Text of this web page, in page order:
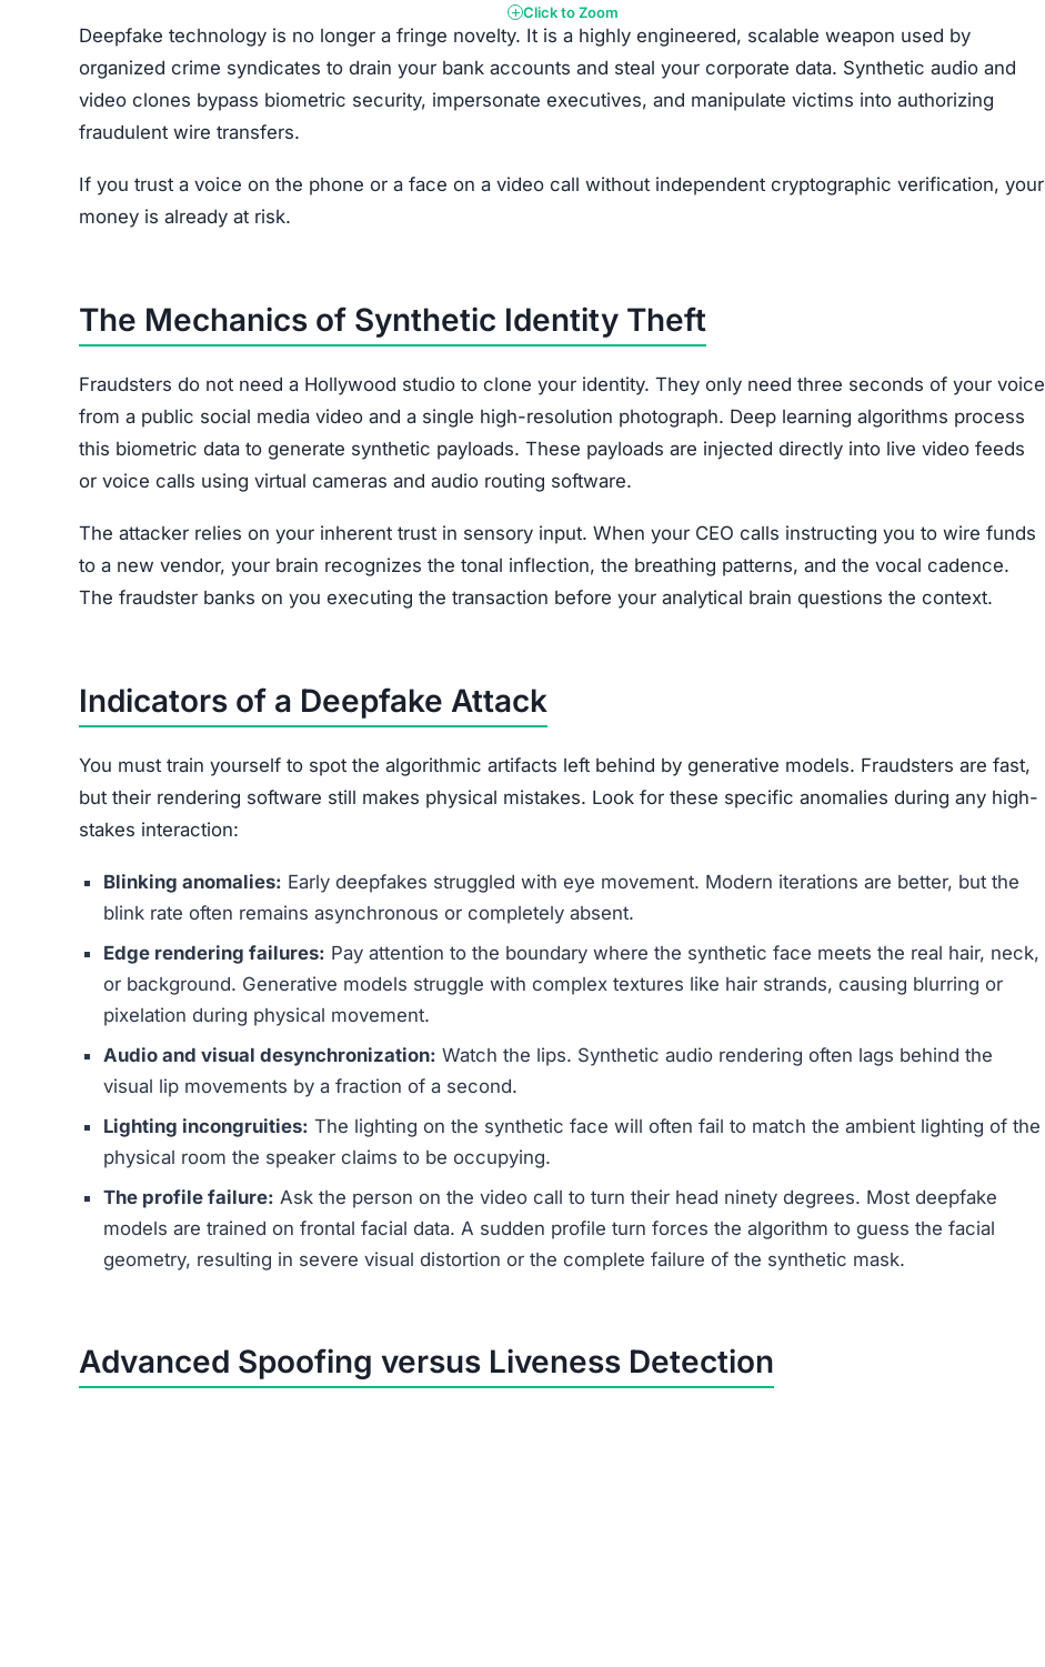
Click to Zoom
Deepfake technology is no longer a fringe novelty. It is a highly engineered, scalable weapon used by
organized crime syndicates to drain your bank accounts and steal your corporate data. Synthetic audio and
video clones bypass biometric security, impersonate executives, and manipulate victims into authorizing
fraudulent wire transfers.
If you trust a voice on the phone or a face on a video call without independent cryptographic verification, your
money is already at risk.
The Mechanics of Synthetic Identity Theft
Fraudsters do not need a Hollywood studio to clone your identity. They only need three seconds of your voice
from a public social media video and a single high-resolution photograph. Deep learning algorithms process
this biometric data to generate synthetic payloads. These payloads are injected directly into live video feeds
or voice calls using virtual cameras and audio routing software.
The attacker relies on your inherent trust in sensory input. When your CEO calls instructing you to wire funds
to a new vendor, your brain recognizes the tonal inflection, the breathing patterns, and the vocal cadence.
The fraudster banks on you executing the transaction before your analytical brain questions the context.
Indicators of a Deepfake Attack
You must train yourself to spot the algorithmic artifacts left behind by generative models. Fraudsters are fast,
but their rendering software still makes physical mistakes. Look for these specific anomalies during any high-
stakes interaction:
Blinking anomalies: Early deepfakes struggled with eye movement. Modern iterations are better, but the
blink rate often remains asynchronous or completely absent.
Edge rendering failures: Pay attention to the boundary where the synthetic face meets the real hair, neck,
or background. Generative models struggle with complex textures like hair strands, causing blurring or
pixelation during physical movement.
Audio and visual desynchronization: Watch the lips. Synthetic audio rendering often lags behind the
visual lip movements by a fraction of a second.
Lighting incongruities: The lighting on the synthetic face will often fail to match the ambient lighting of the
physical room the speaker claims to be occupying.
The profile failure: Ask the person on the video call to turn their head ninety degrees. Most deepfake
models are trained on frontal facial data. A sudden profile turn forces the algorithm to guess the facial
geometry, resulting in severe visual distortion or the complete failure of the synthetic mask.
Advanced Spoofing versus Liveness Detection